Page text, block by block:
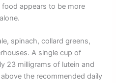
appears to be more
spinach, collard greens,
A single cup of
23 milligrams of lutein and
the recommended daily